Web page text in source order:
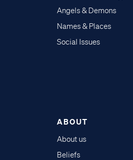
Angels & Demons
Names & Places
Social Issues
ABOUT
About us
Beliefs